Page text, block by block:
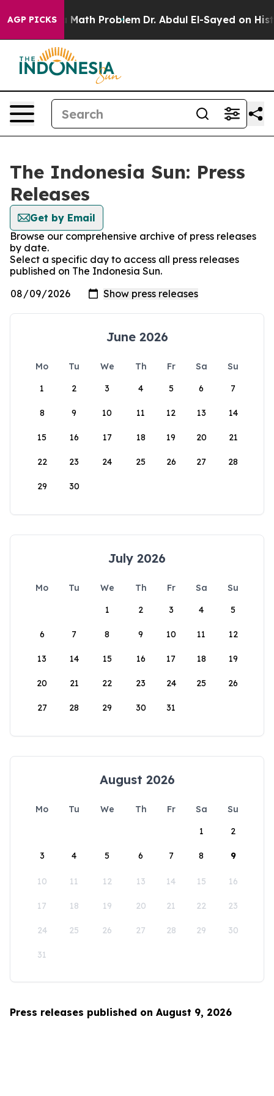
AGP PICKS
“Simply a Math Problem Dr. Abdul El-Sayed on
The Indonesia Sun: Press
Releases
Get by Email
Browse our comprehensive archive of press releases
by date.
Select a specific day to access all press releases
published on The Indonesia Sun.
June 2026
Mo Tu We Th Fr Sa
Su
1
2 3 4 5 6 7
8 9 10 11 12 13 14
15 16 17 18 19 20 21
22 23 24 25 26 27 28
29 30
July 2026
Mo Tu We Th Fr Sa
Su
1
2 3 4 5
6 7 8 9 10 11 12
13 14 15 16 17 18 19
20 21 22 23 24 25 26
27 28 29 30 31
August 2026
Mo Tu We Th Fr Sa
Su
1
2
3 4 5 6 7 8 9
10 11 12 13 14 15 16
17 18 19 20 21 22 23
24 25 26 27 28 29 30
31
Press releases published on August 9, 2026